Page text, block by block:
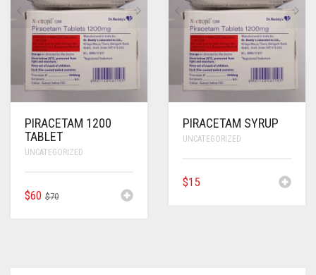
ANTI CANCER MEDICINES
ANTI HIV MEDICINES
ANTI VIRAL MEDICINES
MISCELLANEOUS
PIRACETAM 1200
TABLET
UNCATEGORIZED
$70ORIGINAL
$60
CURRENT
PIRACETAM SYRUP
UNCATEGORIZED
$15